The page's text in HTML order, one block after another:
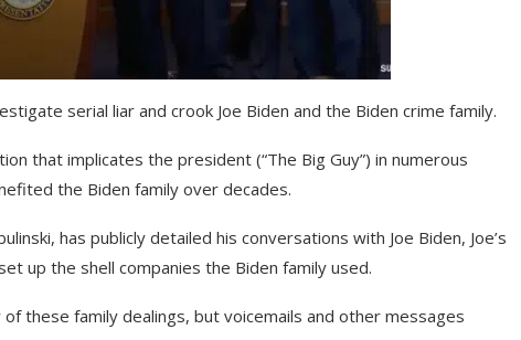
serial liar and crook Joe Biden and the Biden crime family.
that implicates the president (“The Big Guy”) in numerous
the Biden family over decades.
has publicly detailed his conversations with Joe Biden, Joe’s
up the shell companies the Biden family used.
these family dealings, but voicemails and other messages